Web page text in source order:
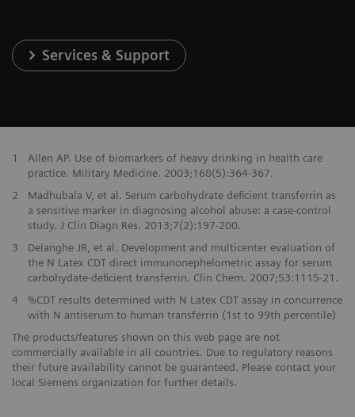
Services & Support
1
Allen AP. Use of biomarkers of heavy drinking in health care
practice. Military Medicine. 2003;168(5):364-367.
2
Madhubala V, et al. Serum carbohydrate deficient transferrin as
a sensitive marker in diagnosing alcohol abuse: a case-control
study. J Clin Diagn Res. 2013;7(2):197-200.
3
Delanghe JR, et al. Development and multicenter evaluation of
the N Latex CDT direct immunonephelometric assay for serum
carbohydate-deficient transferrin. Clin Chem. 2007;53:1115-21.
4
%CDT results determined with N Latex CDT assay in concurrence
with N antiserum to human transferrin (1st to 99th percentile)
The products/features shown on this web page are not
commercially available in all countries. Due to regulatory reasons
their future availability cannot be guaranteed. Please contact your
local Siemens organization for further details.